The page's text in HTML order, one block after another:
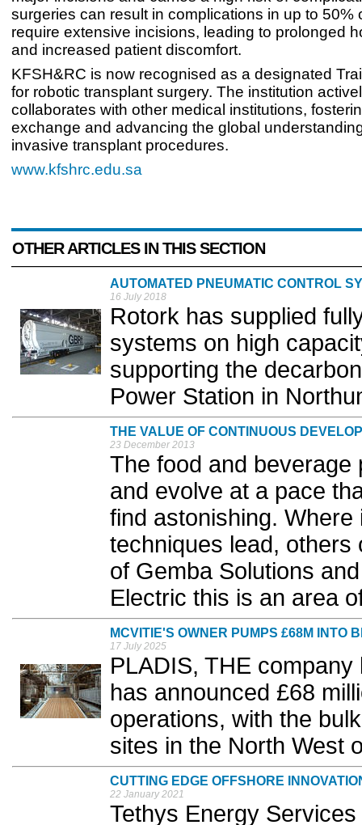
surgeries can result in complications in up to 50%
require extensive incisions, leading to prolonged
and increased patient discomfort.
KFSH&RC is now recognised as a designated
for robotic transplant surgery. The institution
collaborates with other medical institutions,
exchange and advancing the global
invasive transplant procedures.
www.kfshrc.edu.sa
OTHER ARTICLES IN THIS SECTION
AUTOMATED PNEUMATIC CONTROL
16 July 2018
Rotork has supplied
systems on high
supporting the
Power Station in
THE VALUE OF CONTINUOUS
23 December 2013
The food and
and evolve at a pace
find astonishing.
techniques lead, others
of Gemba Solutions
Electric this is an area
MCVITIE'S OWNER PUMPS £68M INTO
17 July 2025
PLADIS, THE company
has announced £68
operations, with the
sites in the North West
CUTTING EDGE OFFSHORE
22 January 2021
Tethys Energy